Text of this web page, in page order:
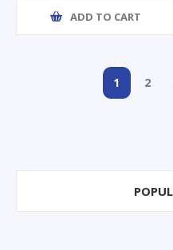
ADD TO CART
1 2